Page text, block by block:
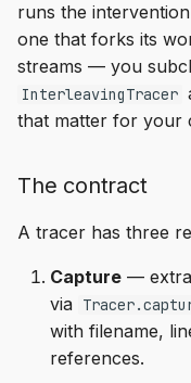
runs the
one that forks its
streams — you
InterleavingTracer
that matter for your
The contract
A tracer has three
Capture —
via
with filename,
references.